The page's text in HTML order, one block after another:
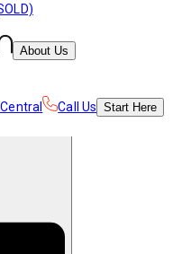
About Us
Call Us Start Here